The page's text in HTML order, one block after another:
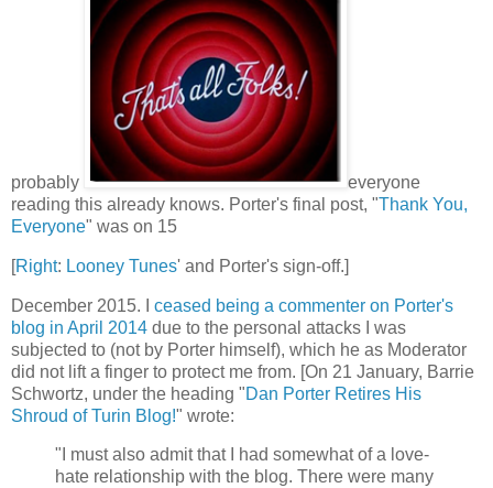
probably
everyone
reading this already knows. Porter's final post, "Thank You,
Everyone" was on 15
[Right: Looney Tunes' and Porter's sign-off.]
December 2015. I ceased being a commenter on Porter's
blog in April 2014 due to the personal attacks I was
subjected to (not by Porter himself), which he as Moderator
did not lift a finger to protect me from. [On 21 January, Barrie
Schwortz, under the heading "Dan Porter Retires His
Shroud of Turin Blog!" wrote:
"I must also admit that I had somewhat of a love-
hate relationship with the blog. There were many